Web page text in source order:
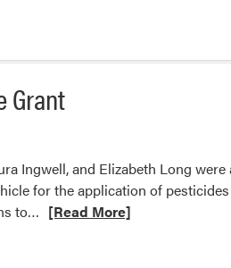
Grant
Ingwell, and Elizabeth Long
for the application of
to… Read
[Read More]